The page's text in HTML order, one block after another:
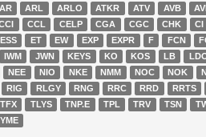
AR ARL ARLO ATKR ATV AVB
CCL CELP CGA CGC CHK CI
ESS ET EW EXP EXPR F FCN
IWM JWN KEYS KO KOS LB
NEE NIO NKE NMM NOC NOK
RIG RLGY RNG RRC RRD RRTS
TFX TLYS TNP.E TPL TRV TSN